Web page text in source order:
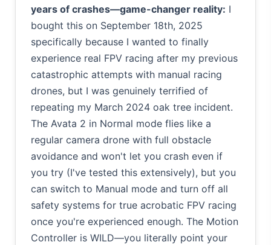
years of crashes—game-changer reality: I
bought this on September 18th, 2025
specifically because I wanted to finally
experience real FPV racing after my previous
catastrophic attempts with manual racing
drones, but I was genuinely terrified of
repeating my March 2024 oak tree incident.
The Avata 2 in Normal mode flies like a
regular camera drone with full obstacle
avoidance and won't let you crash even if
you try (I've tested this extensively), but you
can switch to Manual mode and turn off all
safety systems for true acrobatic FPV racing
once you're experienced enough. The Motion
Controller is WILD—you literally point your